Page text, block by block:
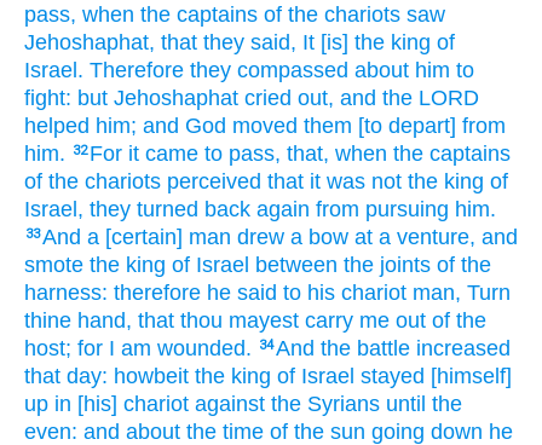
pass, when the captains of the chariots saw
Jehoshaphat, that they said, It [is] the king of
Israel. Therefore they compassed about him to
fight: but Jehoshaphat cried out, and the LORD
helped him; and God moved them [to depart] from
him.
32 For it came to pass, that, when the captains
of the chariots perceived that it was not the king of
Israel, they turned back again from pursuing him.
33And a [certain] man drew a bow at a venture, and
smote the king of Israel between the joints of the
harness: therefore he said to his chariot man, Turn
thine hand, that thou mayest carry me out of the
host; for I am wounded. 34And the battle increased
that day: howbeit the king of Israel stayed [himself]
up in [his] chariot against the Syrians until the
even: and about the time of the sun going down he